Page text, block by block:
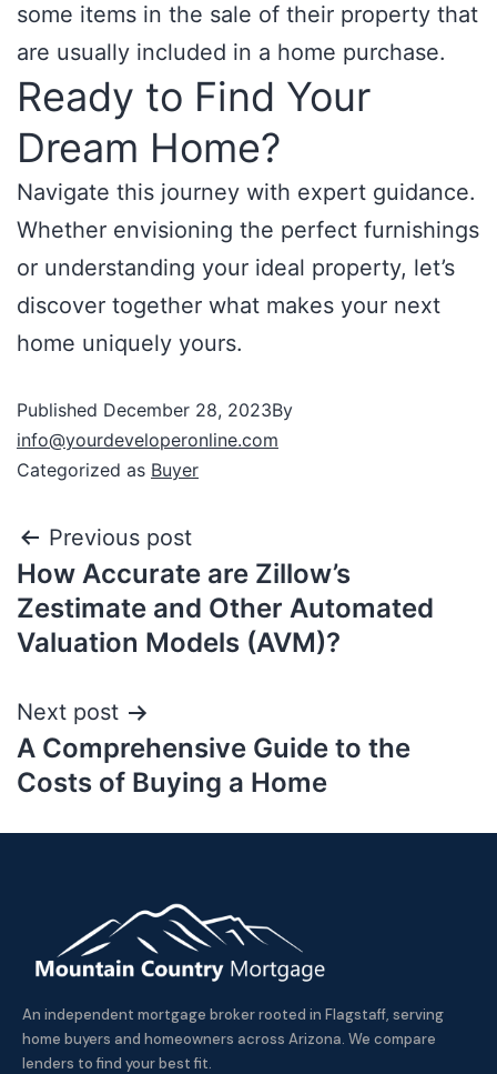
some items in the sale of their property that
are usually included in a home purchase.
Ready to Find Your
Dream Home?
Navigate this journey with expert guidance.
Whether envisioning the perfect furnishings
or understanding your ideal property, let’s
discover together what makes your next
home uniquely yours.
Published December 28, 2023By
info@yourdeveloperonline.com
Categorized as Buyer
Previous post
How Accurate are Zillow’s
Zestimate and Other Automated
Valuation Models (AVM)?
Next post
A Comprehensive Guide to the
Costs of Buying a Home
An independent mortgage broker rooted in Flagstaff, serving
home buyers and homeowners across Arizona. We compare
lenders to find your best fit.